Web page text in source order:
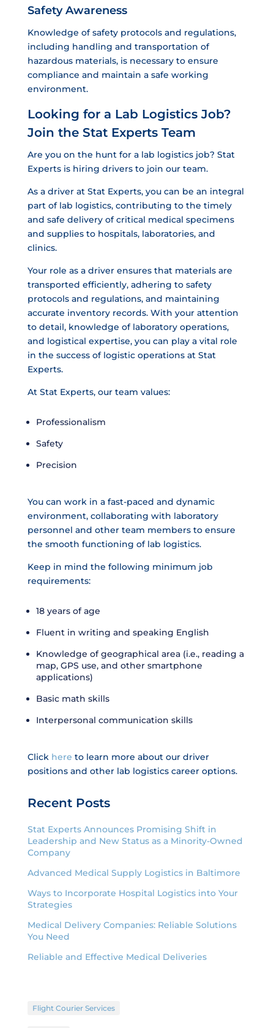
Safety Awareness
Knowledge of safety protocols and regulations,
including handling and transportation of
hazardous materials, is necessary to ensure
compliance and maintain a safe working
environment.
Looking for a Lab Logistics Job?
Join the Stat Experts Team
Are you on the hunt for a lab logistics job? Stat
Experts is hiring drivers to join our team.
As a driver at Stat Experts, you can be an integral
part of lab logistics, contributing to the timely
and safe delivery of critical medical specimens
and supplies to hospitals, laboratories, and
clinics.
Your role as a driver ensures that materials are
transported efficiently, adhering to safety
protocols and regulations, and maintaining
accurate inventory records. With your attention
to detail, knowledge of laboratory operations,
and logistical expertise, you can play a vital role
in the success of logistic operations at Stat
Experts.
At Stat Experts, our team values:
Professionalism
Safety
Precision
You can work in a fast-paced and dynamic
environment, collaborating with laboratory
personnel and other team members to ensure
the smooth functioning of lab logistics.
Keep in mind the following minimum job
requirements:
18 years of age
Fluent in writing and speaking English
Knowledge of geographical area (i.e., reading a
map, GPS use, and other smartphone
applications)
Basic math skills
Interpersonal communication skills
Click here to learn more about our driver
positions and other lab logistics career options.
Recent Posts
Stat Experts Announces Promising Shift in
Leadership and New Status as a Minority-Owned
Company
Advanced Medical Supply Logistics in Baltimore
Ways to Incorporate Hospital Logistics into Your
Strategies
Medical Delivery Companies: Reliable Solutions
You Need
Reliable and Effective Medical Deliveries
Flight Courier Services